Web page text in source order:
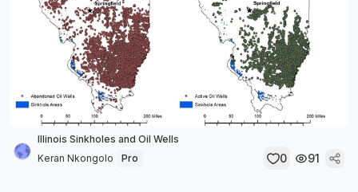
Illinois Sinkholes and Oil Wells
Keran Nkongolo
Pro 0 91